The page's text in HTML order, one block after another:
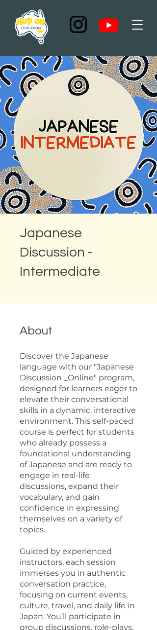
Japanese
Discussion -
Intermediate
About
Discover the Japanese
language with our "Japanese
Discussion _Online" program,
designed for learners eager to
elevate their conversational
skills in a dynamic, interactive
environment. This self-paced
course is perfect for students
who already possess a
foundational understanding
of Japanese and are ready to
engage in real-life
discussions, expand their
vocabulary, and gain
confidence in expressing
themselves on a variety of
topics.
Guided by experienced
instructors, each session
immerses you in authentic
conversation practice,
focusing on current events,
culture, travel, and daily life in
Japan. You’ll participate in
group discussions, role-plays,